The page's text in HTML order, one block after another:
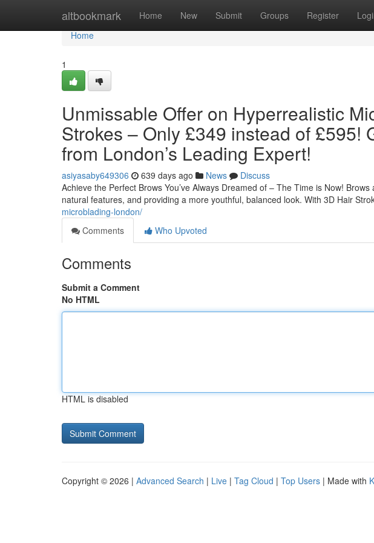
altbookmark Home New Submit Groups Register
Home
Home
1
Unmissable Offer on Hyperrealistic
Strokes – Only £349 instead of £595!
from London’s Leading Expert!
asiyasaby649306 639 days ago News
Discuss
Achieve the Perfect Brows You’ve Always Dreamed of – The Time is Now!
natural features, and providing a more youthful, balanced look. With 3D Hair
microblading-london/
Comments
Who Upvoted
Comments
Submit a Comment
No HTML
HTML is disabled
Copyright © 2026 | Advanced Search | Live | Tag Cloud | Top Users | Made with